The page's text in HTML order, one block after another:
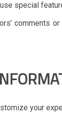
special
comments
your